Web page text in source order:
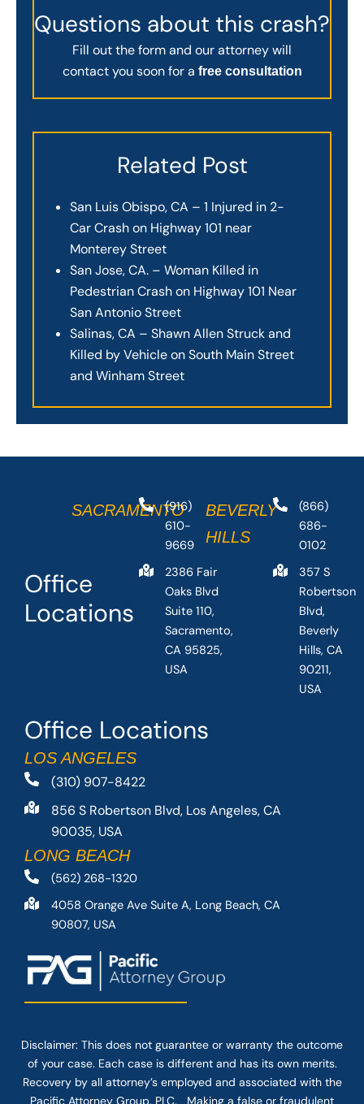
Questions about this crash?
Fill out the form and our attorney will
contact you soon for a free consultation
Related Post
San Luis Obispo, CA – 1 Injured in 2-
Car Crash on Highway 101 near
Monterey Street
San Jose, CA. – Woman Killed in
Pedestrian Crash on Highway 101 Near
San Antonio Street
Salinas, CA – Shawn Allen Struck and
Killed by Vehicle on South Main Street
and Winham Street
Office Locations
LOS ANGELES
(310) 907-8422
856 S Robertson Blvd, Los Angeles, CA
90035, USA
LONG BEACH
(562) 268-1320
4058 Orange Ave Suite A, Long Beach, CA
90807, USA
Office
Locations
SACRAMENTO
(916)
610-
9669
2386 Fair
Oaks Blvd
Suite 110,
Sacramento,
CA 95825,
USA
BEVERLY
HILLS
(866)
686-
0102
357 S
Robertson
Blvd,
Beverly
Hills, CA
90211,
USA
Disclaimer: This does not guarantee or warranty the outcome
of your case. Each case is different and has its own merits.
Recovery by all attorney’s employed and associated with the
Pacific Attorney Group, PLC. Making a false or fraudulent